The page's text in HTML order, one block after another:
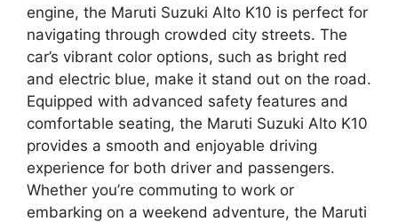
engine, the Maruti Suzuki Alto K10 is perfect for
navigating through crowded city streets. The
car’s vibrant color options, such as bright red
and electric blue, make it stand out on the road.
Equipped with advanced safety features and
comfortable seating, the Maruti Suzuki Alto K10
provides a smooth and enjoyable driving
experience for both driver and passengers.
Whether you’re commuting to work or
embarking on a weekend adventure, the Maruti